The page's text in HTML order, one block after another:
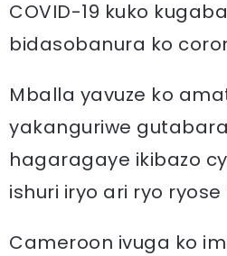
COVID-19 kuko
bidasobanura ko
Mballa yavuze ko
yakanguriwe
hagaragaye ikibazo
ishuri iryo ari ryo
Cameroon ivuga ko